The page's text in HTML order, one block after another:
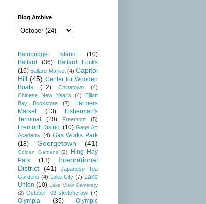
Blog Archive
Bainbridge Island
(10)
Ballard
(36)
Ballard Locks
(16) Ballard Market (4) Capitol
Hill (45) Center for Wooden
Boats
(12) Chinatown
(4)
Chinese New Year's
(4)
Elliott
Bay Bookstore
(7)
Farmers
Market
(13)
Fisherman's
Terminal
(20) Freemont (5)
Fremont District (10) Gage Art
Academy (4) Gas Works Park
(18)
Georgetown (41)
Golden Gardens (2)
Hing Hay
Park
(13)
International
District (41)
Japanese Tea
Gardens (4) Lake City (7) Lake
Union (10) Lake View Cemetery
(2) October '09 sketchcrawl (7)
Olympia (35)
Olympic